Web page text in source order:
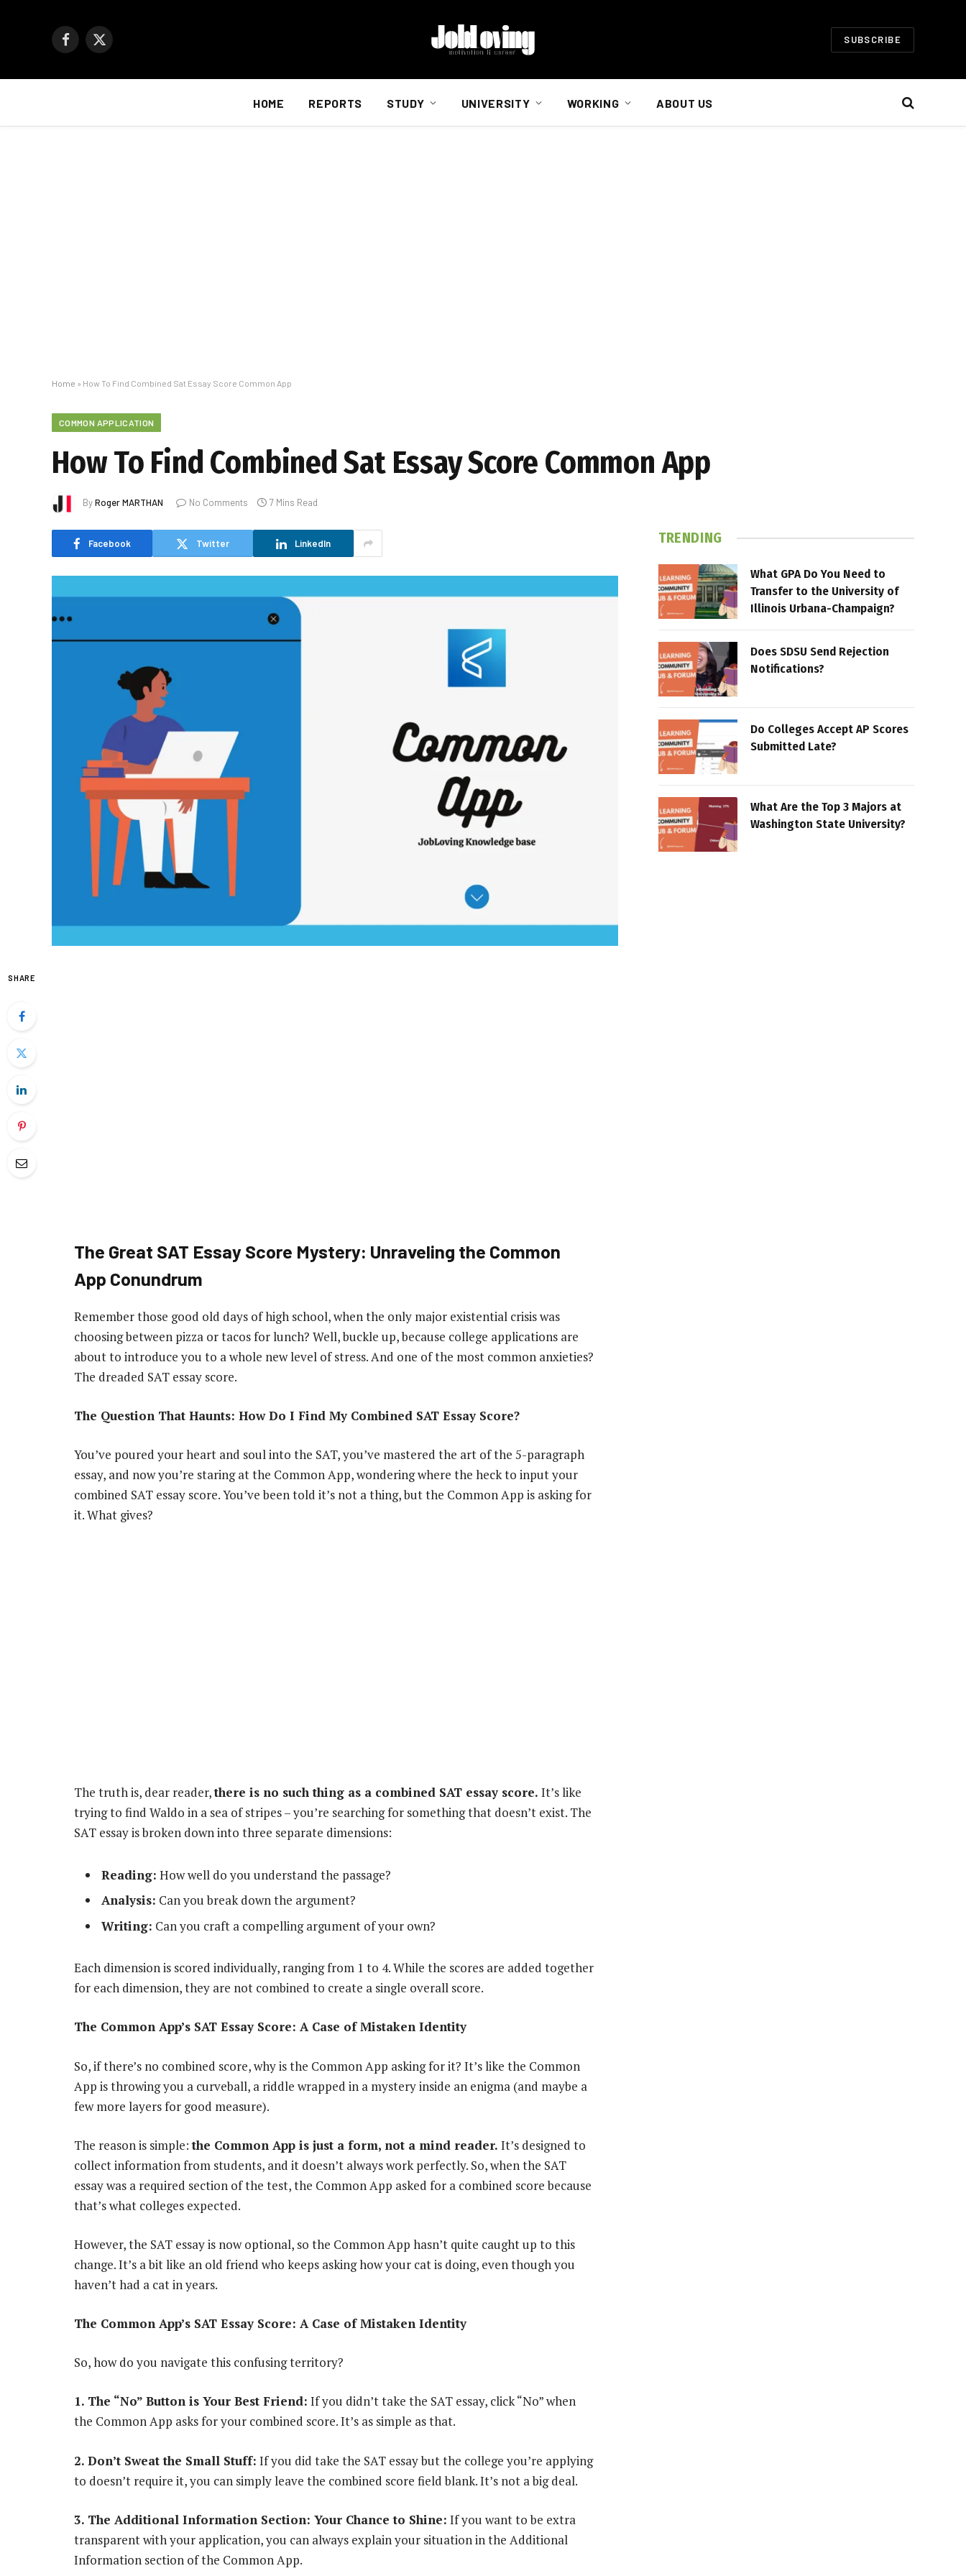
Facebook
X
SUBSCRIBE
HOME REPORTS STUDY UNIVERSITY WORKING ABOUT US
Home » How To Find Combined Sat Essay Score Common App
COMMON APPLICATION
How To Find Combined Sat Essay Score Common App
ByRoger MARTHAN No Comments 7 Mins Read
Facebook Twitter LinkedIn
SHARE
The Great SAT Essay Score Mystery: Unraveling the Common
App Conundrum
Remember those good old days of high school, when the only major existential crisis was
choosing between pizza or tacos for lunch? Well, buckle up, because college applications are
about to introduce you to a whole new level of stress. And one of the most common anxieties?
The dreaded SAT essay score.
The Question That Haunts: How Do I Find My Combined SAT Essay Score?
You’ve poured your heart and soul into the SAT, you’ve mastered the art of the 5-paragraph
essay, and now you’re staring at the Common App, wondering where the heck to input your
combined SAT essay score. You’ve been told it’s not a thing, but the Common App is asking for
it. What gives?
The truth is, dear reader,there is no such thing as a combined SAT essay score. It’s like
trying to find Waldo in a sea of stripes – you’re searching for something that doesn’t exist. The
SAT essay is broken down into three separate dimensions:
Reading: How well do you understand the passage?
Analysis: Can you break down the argument?
Writing: Can you craft a compelling argument of your own?
Each dimension is scored individually, ranging from 1 to 4. While the scores are added together
for each dimension, they are not combined to create a single overall score.
The Common App’s SAT Essay Score: A Case of Mistaken Identity
So, if there’s no combined score, why is the Common App asking for it? It’s like the Common
App is throwing you a curveball, a riddle wrapped in a mystery inside an enigma (and maybe a
few more layers for good measure).
The reason is simple:the Common App is just a form, not a mind reader. It’s designed to
collect information from students, and it doesn’t always work perfectly. So, when the SAT
essay was a required section of the test, the Common App asked for a combined score because
that’s what colleges expected.
However, the SAT essay is now optional, so the Common App hasn’t quite caught up to this
change. It’s a bit like an old friend who keeps asking how your cat is doing, even though you
haven’t had a cat in years.
The Common App’s SAT Essay Score: A Case of Mistaken Identity
So, how do you navigate this confusing territory?
1. The “No” Button is Your Best Friend: If you didn’t take the SAT essay, click “No” when
the Common App asks for your combined score. It’s as simple as that.
2. Don’t Sweat the Small Stuff: If you did take the SAT essay but the college you’re applying
to doesn’t require it, you can simply leave the combined score field blank. It’s not a big deal.
3. The Additional Information Section: Your Chance to Shine: If you want to be extra
transparent with your application, you can always explain your situation in the Additional
Information section of the Common App.
TRENDING
What GPA Do You Need to
Transfer to the University of
Illinois Urbana-Champaign?
Does SDSU Send Rejection
Notifications?
Do Colleges Accept AP Scores
Submitted Late?
What Are the Top 3 Majors at
Washington State University?